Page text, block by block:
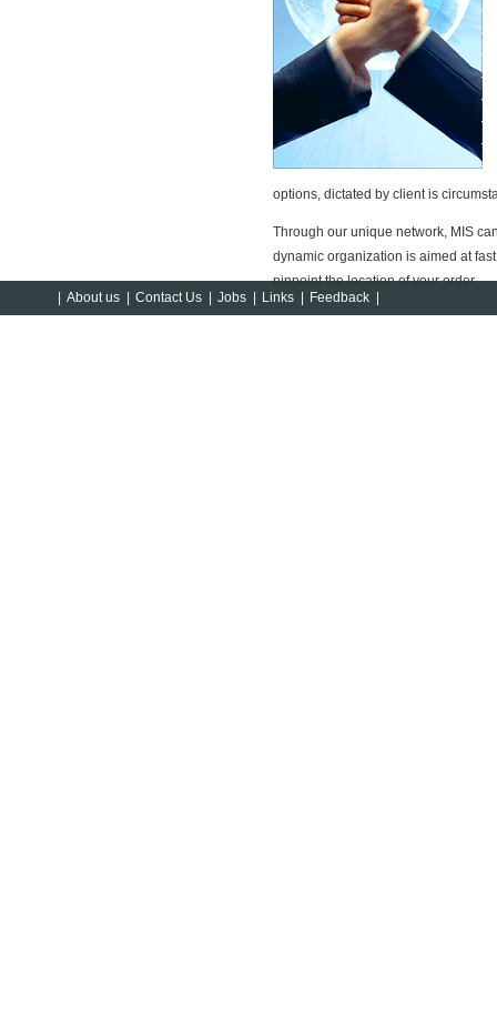
options, dictated by client is
Through our unique network, MIS
dynamic organization is aimed at
pinpoint the location of your order.
About us Contact Us Jobs Links Feedback